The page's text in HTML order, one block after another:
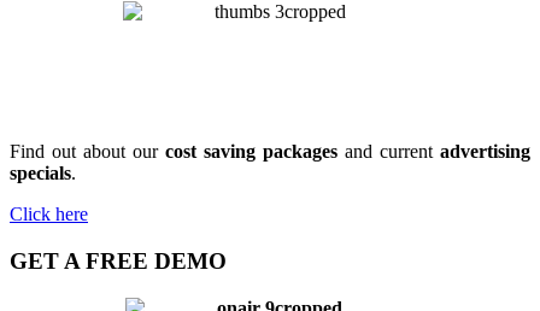
Find out about our cost saving packages and current advertising
specials.
Click here
GET A FREE DEMO